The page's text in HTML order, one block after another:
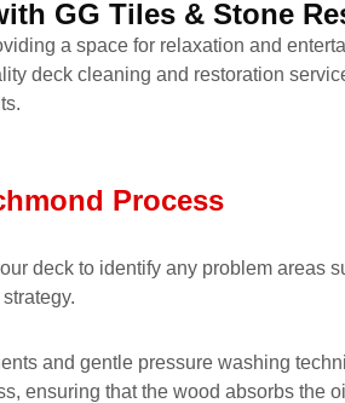
GG Tiles & Stone
a space for relaxation and
deck cleaning and restoration
Process
deck to identify any problem areas
and gentle pressure washing
ensuring that the wood absorbs the